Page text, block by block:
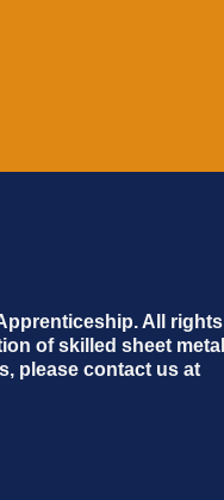
All rights
of skilled sheet metal
please contact us at